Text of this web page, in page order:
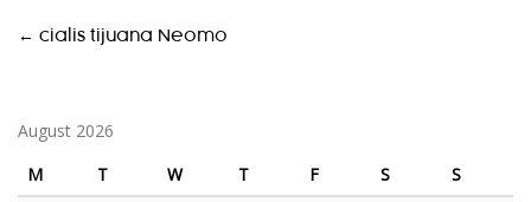
P
S
← cialis tijuana Neomo
August 2026
M
T W T F S S